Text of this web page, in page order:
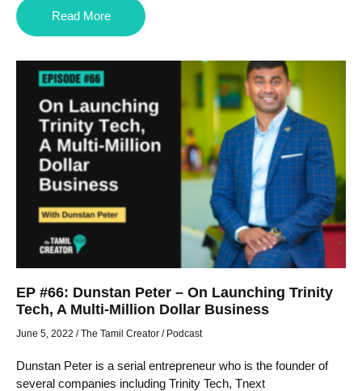
Read More
EP #66: Dunstan Peter – On Launching Trinity
Tech, A Multi-Million Dollar Business
June 5, 2022 / The Tamil Creator / Podcast
Dunstan Peter is a serial entrepreneur who is the founder of
several companies including Trinity Tech, Tnext